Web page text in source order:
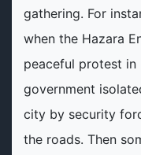
gathering. For
when the Hazara
peaceful protest in
government
city by security
the roads. Then